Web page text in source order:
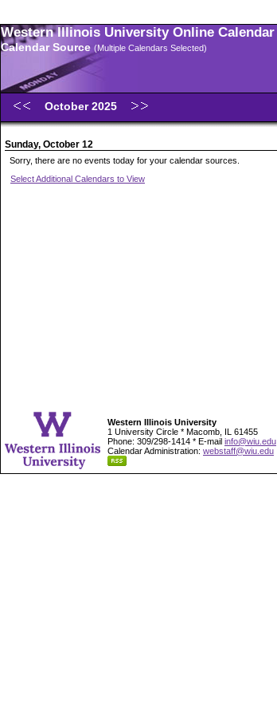
Western Illinois University Online Calendar
Calendar Source (Multiple Calendars Selected)
October 2025
Sunday, October 12
Sorry, there are no events today for your calendar sources.
Select Additional Calendars to View
Western Illinois University
1 University Circle * Macomb, IL 61455
Phone: 309/298-1414 * E-mail info@wiu.edu
Calendar Administration: webstaff@wiu.edu